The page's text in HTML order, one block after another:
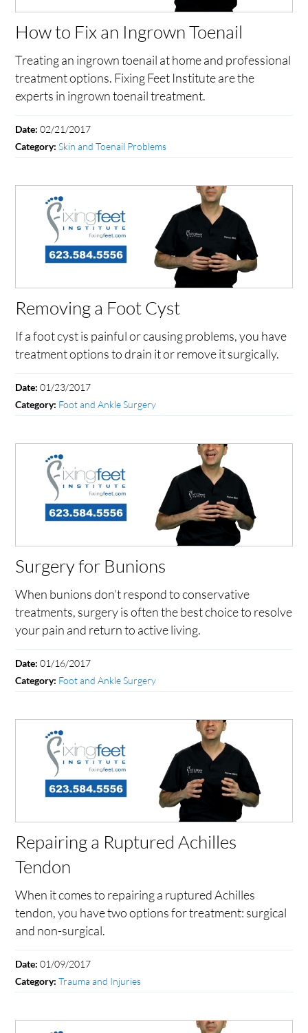
How to Fix an Ingrown Toenail
Treating an ingrown toenail at home and professional
treatment options. Fixing Feet Institute are the
experts in ingrown toenail treatment.
Date:02/21/2017
Category:Skin and Toenail Problems
Removing a Foot Cyst
If a foot cyst is painful or causing problems, you have
treatment options to drain it or remove it surgically.
Date:01/23/2017
Category: Foot and Ankle Surgery
Surgery for Bunions
When bunions don’t respond to conservative
treatments, surgery is often the best choice to resolve
your pain and return to active living.
Date:01/16/2017
Category: Foot and Ankle Surgery
Repairing a Ruptured Achilles
Tendon
When it comes to repairing a ruptured Achilles
tendon, you have two options for treatment: surgical
and non-surgical.
Date:01/09/2017
Category:Trauma and Injuries